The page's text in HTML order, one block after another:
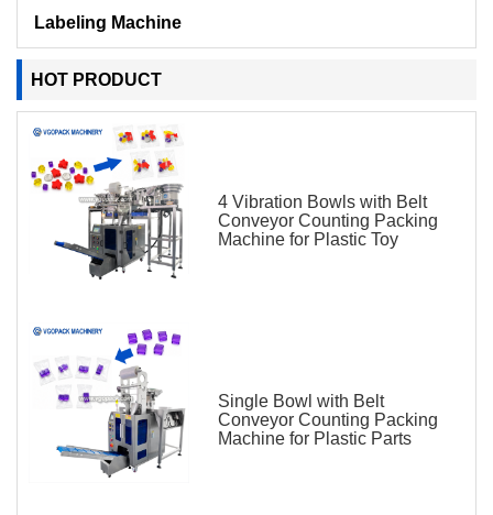
Labeling Machine
HOT PRODUCT
4 Vibration Bowls with Belt
Conveyor Counting Packing
Machine for Plastic Toy
Single Bowl with Belt
Conveyor Counting Packing
Machine for Plastic Parts